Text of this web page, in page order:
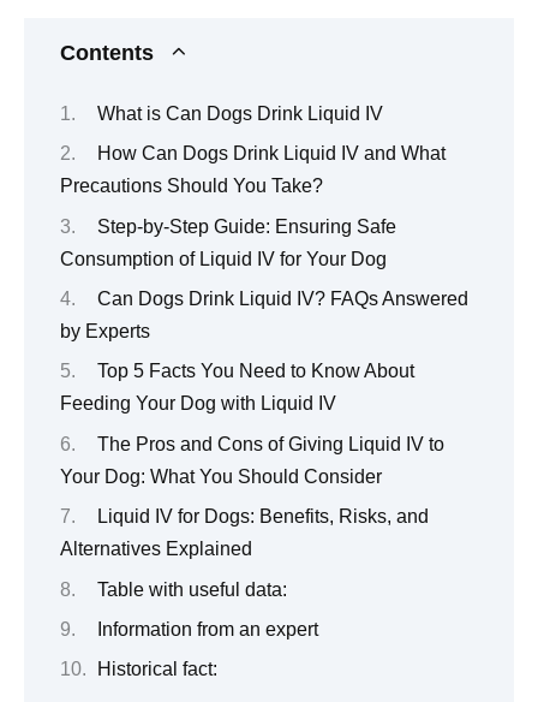
Contents
What is Can Dogs Drink Liquid IV
How Can Dogs Drink Liquid IV and What
Precautions Should You Take?
Step-by-Step Guide: Ensuring Safe
Consumption of Liquid IV for Your Dog
Can Dogs Drink Liquid IV? FAQs Answered
by Experts
Top 5 Facts You Need to Know About
Feeding Your Dog with Liquid IV
The Pros and Cons of Giving Liquid IV to
Your Dog: What You Should Consider
Liquid IV for Dogs: Benefits, Risks, and
Alternatives Explained
Table with useful data:
Information from an expert
Historical fact: